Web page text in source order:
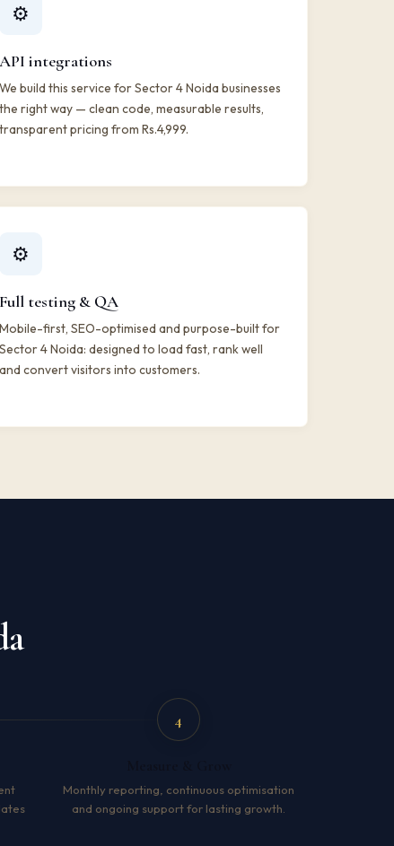
⚙️
API integrations
We build this service for Sector 4 Noida businesses
the right way — clean code, measurable results,
transparent pricing from Rs.4,999.
⚙️
Full testing & QA
Mobile-first, SEO-optimised and purpose-built for
Sector 4 Noida: designed to load fast, rank well
and convert visitors into customers.
4
Monthly reporting, continuous optimisation
and ongoing support for lasting growth.